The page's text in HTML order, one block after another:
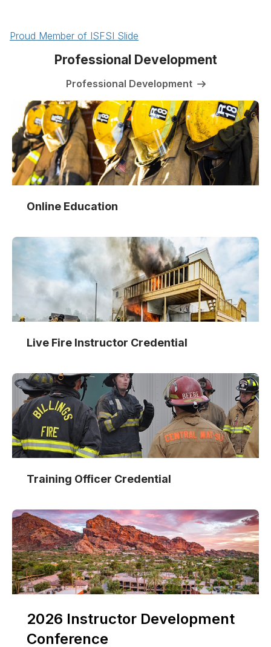
Proud Member of ISFSI Slide
Professional Development
Professional Development
Online Education
Live Fire Instructor Credential
Training Officer Credential
2026 Instructor Development
Conference